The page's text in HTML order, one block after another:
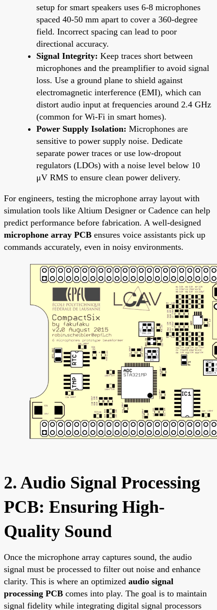
setup for smart speakers uses 6-8 microphones
spaced 40-50 mm apart to cover a 360-degree
field. Incorrect spacing can lead to poor
directional accuracy.
Signal Integrity: Keep traces short between
microphones and the preamplifier to avoid signal
loss. Use a ground plane to shield against
electromagnetic interference (EMI), which can
distort audio input at frequencies around 2.4 GHz
(common for Wi-Fi in smart homes).
Power Supply Isolation: Microphones are
sensitive to power supply noise. Dedicate
separate power traces or use low-dropout
regulators (LDOs) with a noise level below 10
μV RMS to ensure clean power delivery.
For engineers, testing the microphone array layout with
simulation tools like Altium Designer or Cadence can help
predict performance before fabrication. A well-designed
microphone array PCB ensures voice assistants pick up
commands accurately, even in noisy environments.
2. Audio Signal Processing
PCB: Ensuring High-
Quality Sound
Once the microphone array captures sound, the audio
signal must be processed to filter out noise and enhance
clarity. This is where an optimized audio signal
processing PCB comes into play. The goal is to maintain
signal fidelity while integrating digital signal processors